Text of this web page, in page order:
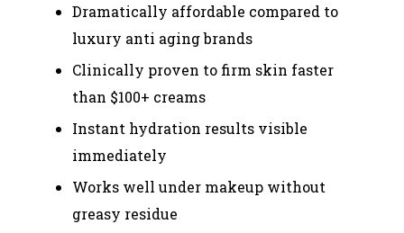
Dramatically affordable compared to
luxury anti aging brands
Clinically proven to firm skin faster
than $100+ creams
Instant hydration results visible
immediately
Works well under makeup without
greasy residue